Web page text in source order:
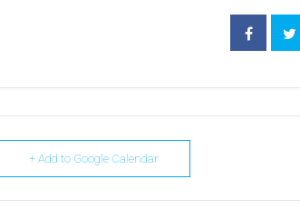
+ Add to Google Calendar